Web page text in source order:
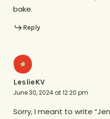
bake.
Reply
LeslieKV
June 30, 2024 at 12:20 pm
Sorry, I meant to write